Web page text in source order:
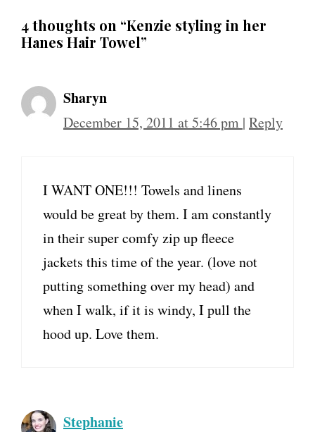
4 thoughts on “Kenzie styling in her
Hanes Hair Towel”
Sharyn
December 15, 2011 at 5:46 pm | Reply
I WANT ONE!!! Towels and linens
would be great by them. I am constantly
in their super comfy zip up fleece
jackets this time of the year. (love not
putting something over my head) and
when I walk, if it is windy, I pull the
hood up. Love them.
Stephanie